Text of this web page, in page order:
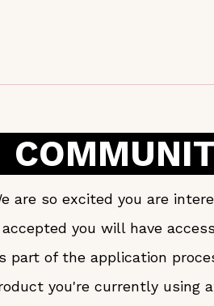
are so excited you are
you will have
part of the application
you're currently using